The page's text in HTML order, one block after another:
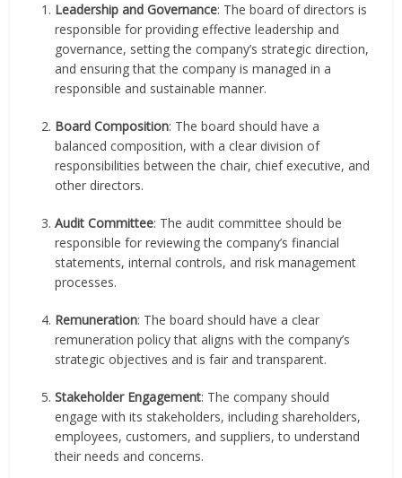
Leadership and Governance: The board of directors is
responsible for providing effective leadership and
governance, setting the company’s strategic direction,
and ensuring that the company is managed in a
responsible and sustainable manner.
Board Composition: The board should have a
balanced composition, with a clear division of
responsibilities between the chair, chief executive, and
other directors.
Audit Committee: The audit committee should be
responsible for reviewing the company’s financial
statements, internal controls, and risk management
processes.
Remuneration: The board should have a clear
remuneration policy that aligns with the company’s
strategic objectives and is fair and transparent.
Stakeholder Engagement: The company should
engage with its stakeholders, including shareholders,
employees, customers, and suppliers, to understand
their needs and concerns.